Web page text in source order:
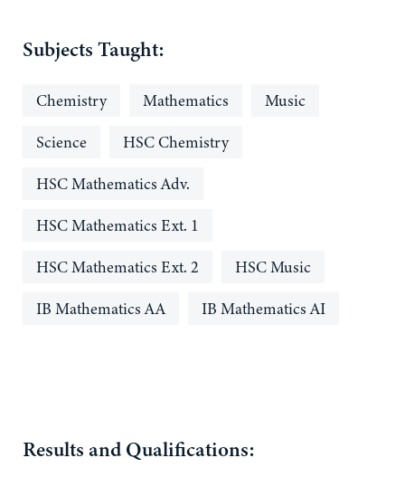
Subjects Taught:
Chemistry Mathematics
Music
Science
HSC Chemistry
HSC Mathematics Adv.
HSC Mathematics Ext. 1
HSC Mathematics Ext. 2
HSC Music
IB Mathematics AA
IB Mathematics AI
Results and Qualifications: